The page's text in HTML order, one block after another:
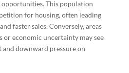
This population
for housing, often leading
faster sales. Conversely, areas
or economic uncertainty may see
downward pressure on